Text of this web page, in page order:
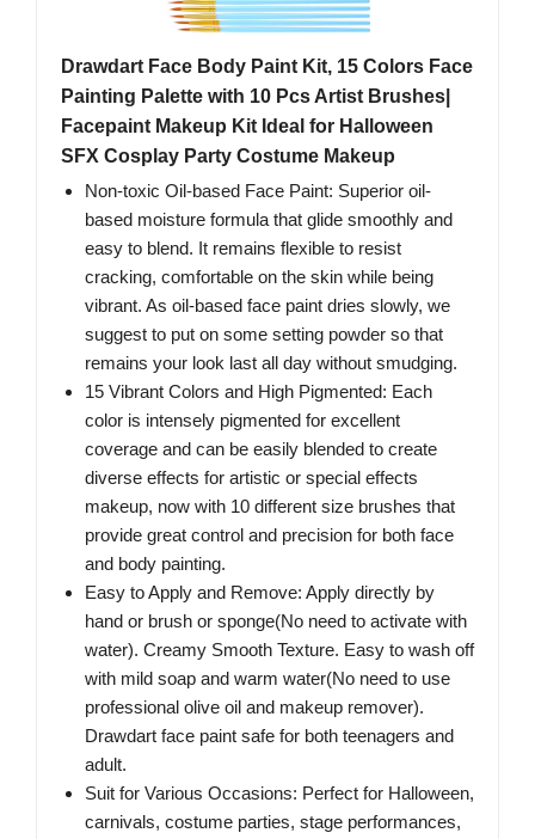
Drawdart Face Body Paint Kit, 15 Colors Face
Painting Palette with 10 Pcs Artist Brushes|
Facepaint Makeup Kit Ideal for Halloween
SFX Cosplay Party Costume Makeup
Non-toxic Oil-based Face Paint: Superior oil-
based moisture formula that glide smoothly and
easy to blend. It remains flexible to resist
cracking, comfortable on the skin while being
vibrant. As oil-based face paint dries slowly, we
suggest to put on some setting powder so that
remains your look last all day without smudging.
15 Vibrant Colors and High Pigmented: Each
color is intensely pigmented for excellent
coverage and can be easily blended to create
diverse effects for artistic or special effects
makeup, now with 10 different size brushes that
provide great control and precision for both face
and body painting.
Easy to Apply and Remove: Apply directly by
hand or brush or sponge(No need to activate with
water). Creamy Smooth Texture. Easy to wash off
with mild soap and warm water(No need to use
professional olive oil and makeup remover).
Drawdart face paint safe for both teenagers and
adult.
Suit for Various Occasions: Perfect for Halloween,
carnivals, costume parties, stage performances,